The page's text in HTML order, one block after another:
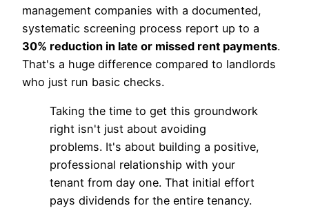
management companies with a documented,
systematic screening process report up to a
30% reduction in late or missed rent payments.
That's a huge difference compared to landlords
who just run basic checks.
Taking the time to get this groundwork
right isn't just about avoiding
problems. It's about building a positive,
professional relationship with your
tenant from day one. That initial effort
pays dividends for the entire tenancy.